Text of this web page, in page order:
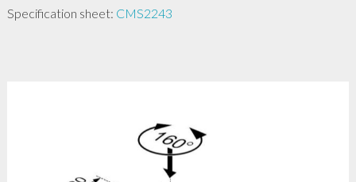
Specification sheet: CMS2243